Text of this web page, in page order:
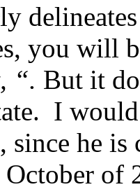
you will
“. But it
I
since he
of